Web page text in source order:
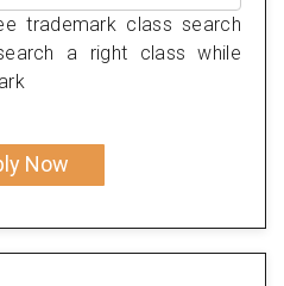
trademark class search
a right class while
Now